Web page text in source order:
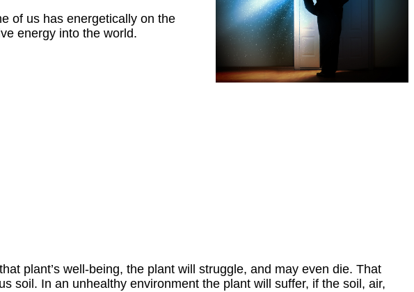
of us has energetically on the
energy into the world.
plant’s well-being, the plant will struggle, and may even die. That
soil. In an unhealthy environment the plant will suffer, if the soil, air,